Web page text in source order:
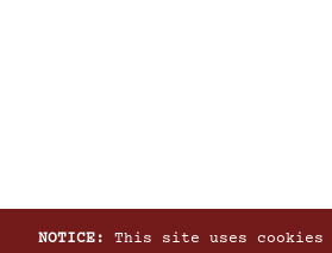
NOTICE: This site uses